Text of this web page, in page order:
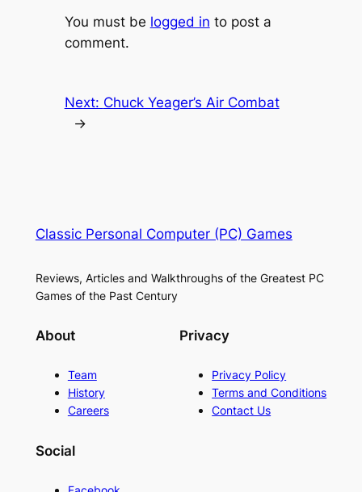
You must be logged in to post a
comment.
Next: Chuck Yeager’s Air Combat
→
Classic Personal Computer (PC) Games
Reviews, Articles and Walkthroughs of the Greatest PC
Games of the Past Century
About
Team
History
Careers
Privacy
Privacy Policy
Terms and Conditions
Contact Us
Social